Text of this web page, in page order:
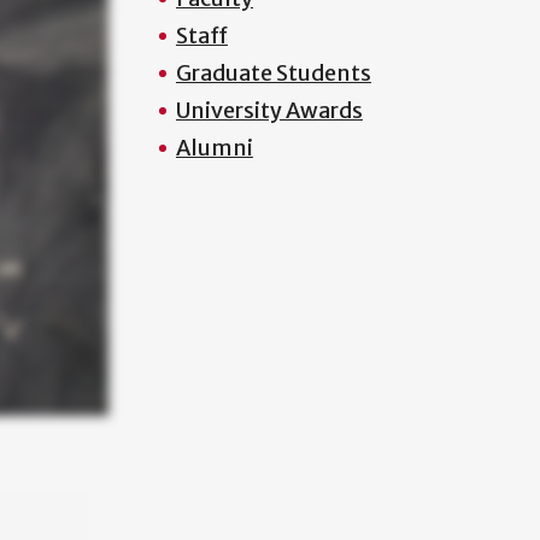
Staff
Graduate Students
University Awards
Alumni